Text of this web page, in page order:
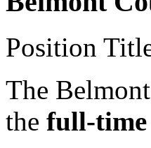
Position
The
the full-time